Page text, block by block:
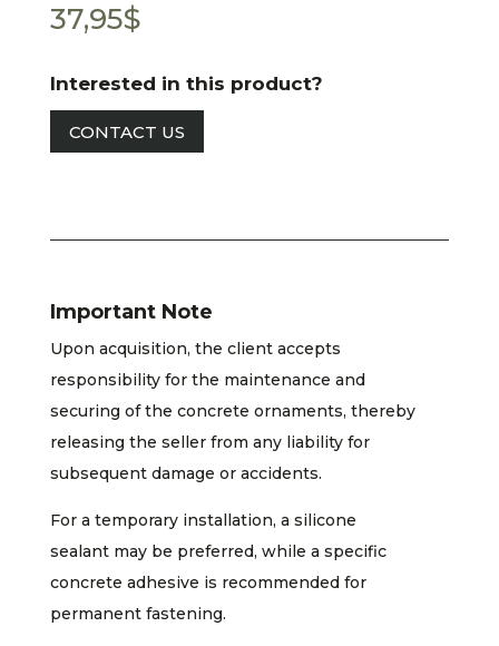
37,95$
Interested in this product?
CONTACT US
Important Note
Upon acquisition, the client accepts
responsibility for the maintenance and
securing of the concrete ornaments, thereby
releasing the seller from any liability for
subsequent damage or accidents.
For a temporary installation, a silicone
sealant may be preferred, while a specific
concrete adhesive is recommended for
permanent fastening.